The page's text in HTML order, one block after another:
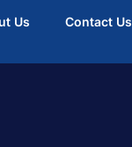
Us Contact Us